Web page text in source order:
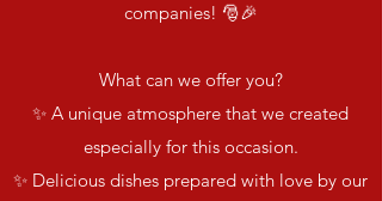
companies! 🎅🎉
What can we offer you?
✨ A unique atmosphere that we created
especially for this occasion.
✨ Delicious dishes prepared with love by our